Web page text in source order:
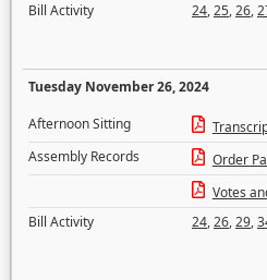
Bill Activity
24,25,26,
Tuesday November 26, 2024
Afternoon Sitting
Assembly Records
Order
Votes
Bill Activity
24,26,29,